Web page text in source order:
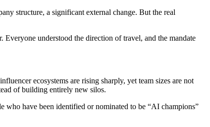
structure, a significant external change. But the real
understood the direction of travel, and the mandate
ecosystems are rising sharply, yet team sizes are not
of building entirely new silos.
who have been identified or nominated to be “AI champions”